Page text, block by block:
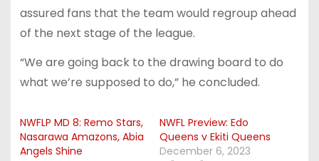
assured fans that the team would regroup ahead
of the next stage of the league.
“We are going back to the drawing board to do
what we’re supposed to do,” he concluded.
NWFLP MD 8: Remo Stars,
Nasarawa Amazons, Abia
Angels Shine
NWFL Preview: Edo
Queens v Ekiti Queens
December 6, 2023